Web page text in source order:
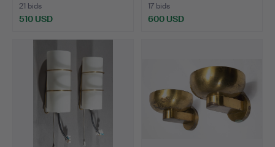
21 bids
510 USD
17 bids
600 USD